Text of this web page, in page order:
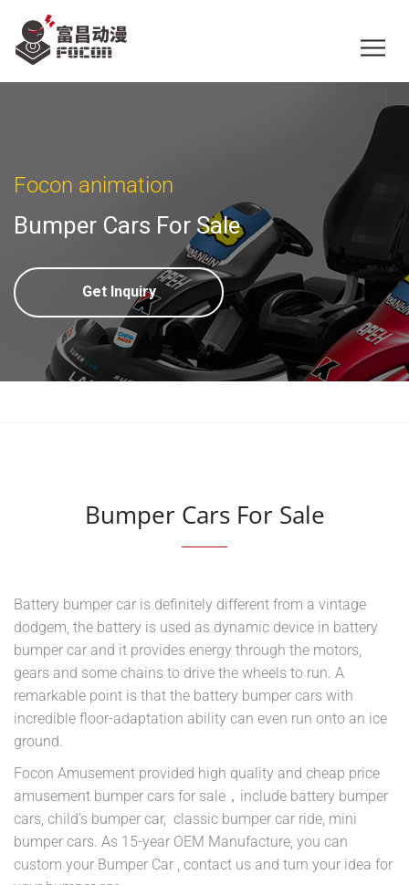
Focon animation
Bumper Cars For Sale
Get Inquiry
Bumper Cars For Sale
Battery bumper car is definitely different from a vintage
dodgem, the battery is used as dynamic device in battery
bumper car and it provides energy through the motors,
gears and some chains to drive the wheels to run. A
remarkable point is that the battery bumper cars with
incredible floor-adaptation ability can even run onto an ice
ground.
Focon Amusement provided high quality and cheap price
amusement bumper cars for sale，include battery bumper
cars, child’s bumper car, classic bumper car ride, mini
bumper cars. As 15-year OEM Manufacture, you can
custom your Bumper Car , contact us and turn your idea for